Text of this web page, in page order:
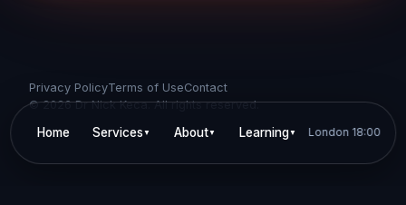
Privacy PolicyTerms of UseContact
©2026Dr Nick Keca. All rights reserved.
Home Services▼ About▼ Learning▼ Personality
London 18:00